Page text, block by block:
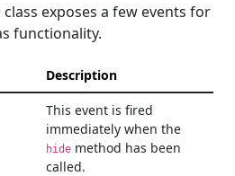
exposes a few events for
functionality.
Description
This event is fired
immediately when the
hide method has been
called.